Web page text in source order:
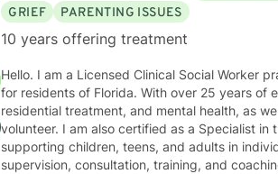
GRIEF
PARENTING ISSUES
10 years offering treatment
Hello. I am a Licensed Clinical Social Worker
for residents of Florida. With over 25 years of
residential treatment, and mental health, as
volunteer. I am also certified as a Specialist
supporting children, teens, and adults in
supervision, consultation, training, and